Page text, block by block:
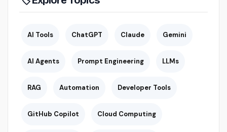
AI Tools ChatGPT Claude Gemini
AI Agents Prompt Engineering LLMs
RAG Automation Developer Tools
GitHub Copilot Cloud Computing